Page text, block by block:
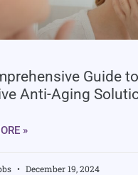
Guide
Anti-Aging
»
December 19, 2024